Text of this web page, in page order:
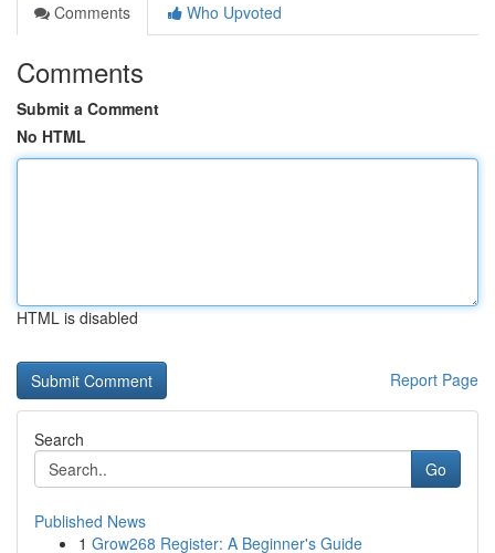
Comments
Who Upvoted
Comments
Submit a Comment
No HTML
HTML is disabled
Report Page
Search
Go
Published News
1 Grow268 Register: A Beginner's Guide